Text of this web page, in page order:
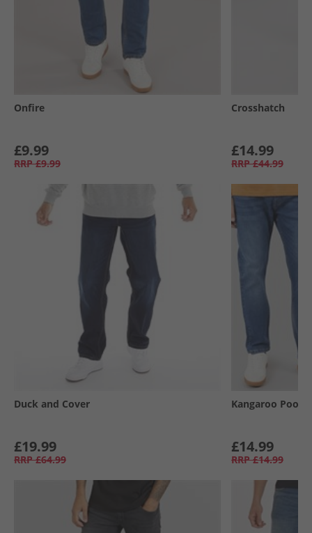
Onfire
£9.99
RRP £9.99
Crosshatch
£14.99
RRP £44.99
Duck and Cover
£19.99
RRP £64.99
Kangaroo Poo
£14.99
RRP £14.99